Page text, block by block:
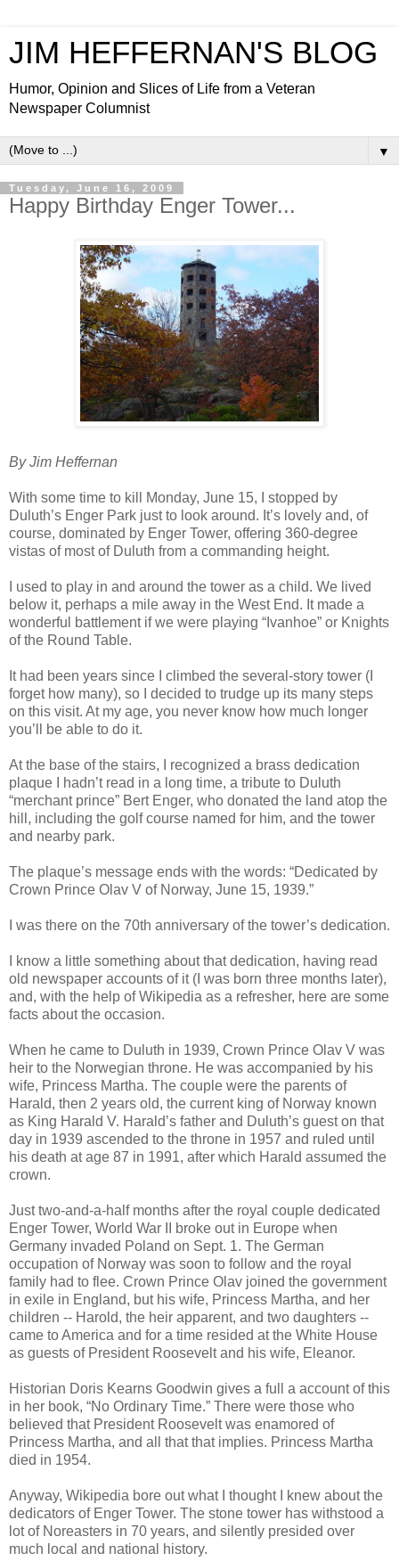
JIM HEFFERNAN'S BLOG
Humor, Opinion and Slices of Life from a Veteran
Newspaper Columnist
▼
Tuesday, June 16, 2009
Happy Birthday Enger Tower...
By Jim Heffernan
With some time to kill Monday, June 15, I stopped by
Duluth’s Enger Park just to look around. It’s lovely and, of
course, dominated by Enger Tower, offering 360-degree
vistas of most of Duluth from a commanding height.
I used to play in and around the tower as a child. We lived
below it, perhaps a mile away in the West End. It made a
wonderful battlement if we were playing “Ivanhoe” or Knights
of the Round Table.
It had been years since I climbed the several-story tower (I
forget how many), so I decided to trudge up its many steps
on this visit. At my age, you never know how much longer
you’ll be able to do it.
At the base of the stairs, I recognized a brass dedication
plaque I hadn’t read in a long time, a tribute to Duluth
“merchant prince” Bert Enger, who donated the land atop the
hill, including the golf course named for him, and the tower
and nearby park.
The plaque’s message ends with the words: “Dedicated by
Crown Prince Olav V of Norway, June 15, 1939.”
I was there on the 70th anniversary of the tower’s dedication.
I know a little something about that dedication, having read
old newspaper accounts of it (I was born three months later),
and, with the help of Wikipedia as a refresher, here are some
facts about the occasion.
When he came to Duluth in 1939, Crown Prince Olav V was
heir to the Norwegian throne. He was accompanied by his
wife, Princess Martha. The couple were the parents of
Harald, then 2 years old, the current king of Norway known
as King Harald V. Harald’s father and Duluth’s guest on that
day in 1939 ascended to the throne in 1957 and ruled until
his death at age 87 in 1991, after which Harald assumed the
crown.
Just two-and-a-half months after the royal couple dedicated
Enger Tower, World War II broke out in Europe when
Germany invaded Poland on Sept. 1. The German
occupation of Norway was soon to follow and the royal
family had to flee. Crown Prince Olav joined the government
in exile in England, but his wife, Princess Martha, and her
children -- Harold, the heir apparent, and two daughters --
came to America and for a time resided at the White House
as guests of President Roosevelt and his wife, Eleanor.
Historian Doris Kearns Goodwin gives a full a account of this
in her book, “No Ordinary Time.” There were those who
believed that President Roosevelt was enamored of
Princess Martha, and all that that implies. Princess Martha
died in 1954.
Anyway, Wikipedia bore out what I thought I knew about the
dedicators of Enger Tower. The stone tower has withstood a
lot of Noreasters in 70 years, and silently presided over
much local and national history.